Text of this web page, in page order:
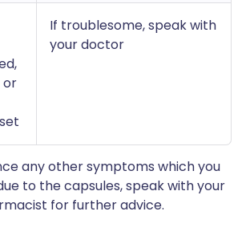
or
If troublesome, speak with
your doctor
any other symptoms which you
to the capsules, speak with your
for further advice.